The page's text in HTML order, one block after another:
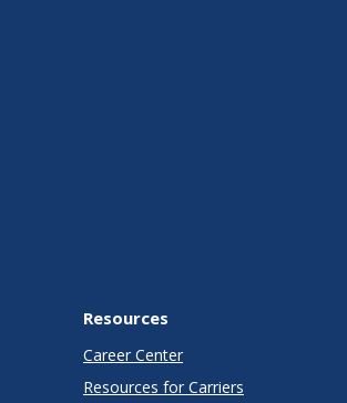
Resources
Career Center
Resources for Carriers